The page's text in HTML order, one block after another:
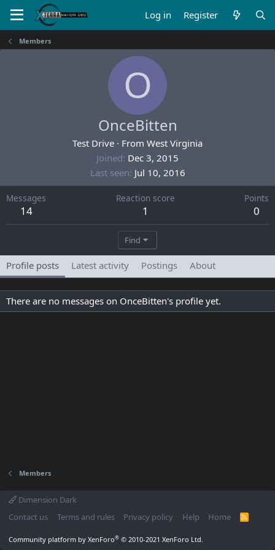
Log in Register
Members
O
OnceBitten
Test Drive · From West Virginia
Joined Dec 3, 2015
Last seen Jul 10, 2016
Messages
14
Reaction score
1
Points
0
Find
Profile posts Latest activity Postings About
There are no messages on OnceBitten's profile yet.
Members
Dimension Dark
Contact us
Terms and rules Privacy policy Help Home
R
Community platform by XenForo® © 2010-2021 XenForo Ltd.